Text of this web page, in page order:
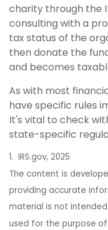
charity through the
consulting with a
tax status of the
then donate the
and becomes
As with most
have specific rules
It's vital to check
state-specific
1. IRS.gov, 2025
The content is
providing accurate
material is not
used for the purpose